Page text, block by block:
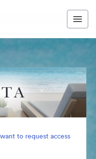
to request access